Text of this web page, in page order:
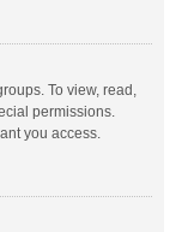
To view, read,
permissions.
you access.